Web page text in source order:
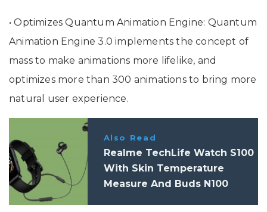
• Optimizes Quantum Animation Engine: Quantum
Animation Engine 3.0 implements the concept of
mass to make animations more lifelike, and
optimizes more than 300 animations to bring more
natural user experience.
Also Read
Realme TechLife Watch S100
With Skin Temperature
Measure And Buds N100